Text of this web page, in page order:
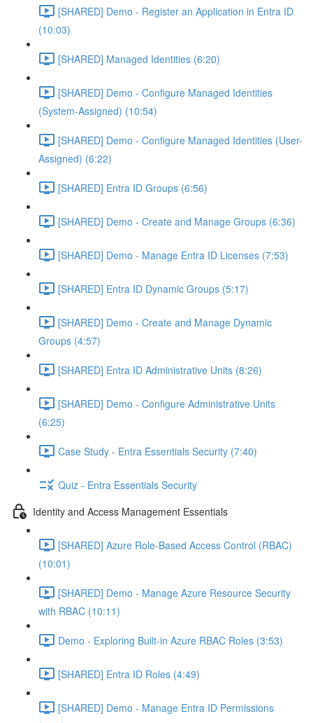
[SHARED] Demo - Register an Application in Entra ID
(10:03)
[SHARED] Managed Identities (6:20)
[SHARED] Demo - Configure Managed Identities
(System-Assigned) (10:54)
[SHARED] Demo - Configure Managed Identities (User-
Assigned) (6:22)
[SHARED] Entra ID Groups (6:56)
[SHARED] Demo - Create and Manage Groups (6:36)
[SHARED] Demo - Manage Entra ID Licenses (7:53)
[SHARED] Entra ID Dynamic Groups (5:17)
[SHARED] Demo - Create and Manage Dynamic
Groups (4:57)
[SHARED] Entra ID Administrative Units (8:26)
[SHARED] Demo - Configure Administrative Units
(6:25)
Case Study - Entra Essentials Security (7:40)
Quiz - Entra Essentials Security
Identity and Access Management Essentials
[SHARED] Azure Role-Based Access Control (RBAC)
(10:01)
[SHARED] Demo - Manage Azure Resource Security
with RBAC (10:11)
Demo - Exploring Built-in Azure RBAC Roles (3:53)
[SHARED] Entra ID Roles (4:49)
[SHARED] Demo - Manage Entra ID Permissions